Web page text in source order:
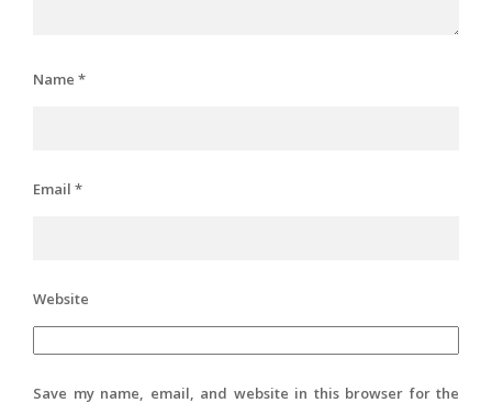
Name *
Email *
Website
Save my name, email, and website in this browser for the